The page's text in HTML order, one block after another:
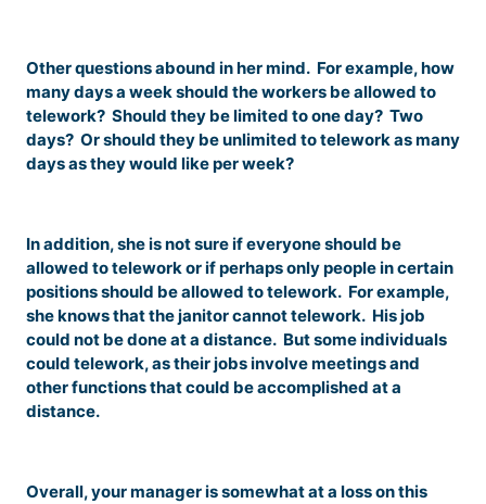
Other questions abound in her mind. For example, how
many days a week should the workers be allowed to
telework? Should they be limited to one day? Two
days? Or should they be unlimited to telework as many
days as they would like per week?
In addition, she is not sure if everyone should be
allowed to telework or if perhaps only people in certain
positions should be allowed to telework. For example,
she knows that the janitor cannot telework. His job
could not be done at a distance. But some individuals
could telework, as their jobs involve meetings and
other functions that could be accomplished at a
distance.
Overall, your manager is somewhat at a loss on this